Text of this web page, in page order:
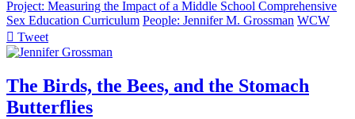
Project: Measuring the Impact of a Middle School Comprehensive
Sex Education Curriculum People: Jennifer M. Grossman WCW
Tweet
pinterest
The Birds, the Bees, and the Stomach
Butterflies